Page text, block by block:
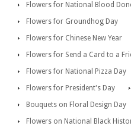
Flowers for National Blood
Flowers for Groundhog Day
Flowers for Chinese New Year
Flowers for Send a Card to a
Flowers for National Pizza Day
Flowers for President's Day
Bouquets on Floral Design Day
Flowers on National Black